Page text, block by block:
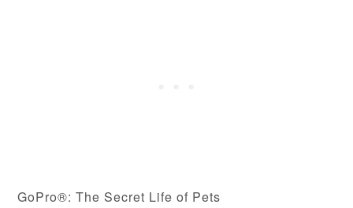
GoPro®: The Secret Life of Pets